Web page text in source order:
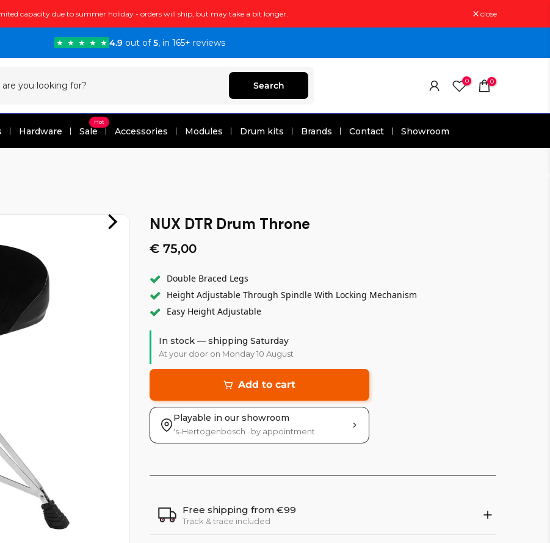
capacity due to summer holiday - orders will ship, but may take a bit longer. close
4.9 out of5, in 165+ reviews
Search 0 0
Hardware Sale
Hot
Accessories Modules Drum kits Brands Contact Showroom
NUX DTR Drum Throne
€ 75,00
Double Braced Legs
Height Adjustable Through Spindle With Locking Mechanism
Easy Height Adjustable
In stock — shipping Saturday
At your door on Monday 10 August
Add to cart
Playable in our showroom
's-Hertogenbosch · by appointment
Free shipping from €99
Track & trace included